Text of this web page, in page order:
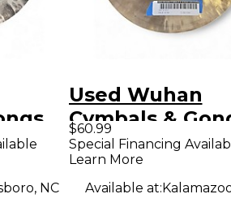
NC
Used Wuhan
Cymbals &
12in china
$60.99
Special Financing
Learn More
Available at: